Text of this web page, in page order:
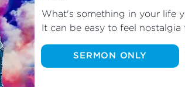
What's something in your life
It can be easy to feel
as we learn about what God
the dangers that can happen
SERMON ONLY